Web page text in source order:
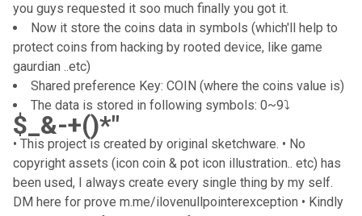
you guys requested it soo much finally you got it.
Now it store the coins data in symbols (which'll help to
protect coins from hacking by rooted device, like game
gaurdian ..etc)
Shared preference Key: COIN (where the coins value is)
The data is stored in following symbols: 0~9⤵️
$_&-+()*"
• This project is created by original sketchware. • No
copyright assets (icon coin & pot icon illustration.. etc) has
been used, I always create every single thing by my self.
DM here for prove m.me/ilovenullpointerexception • Kindly